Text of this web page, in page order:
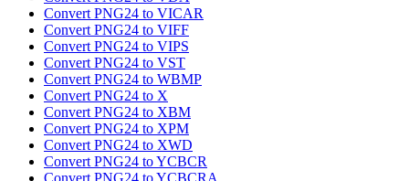
Convert PNG24 to VICAR
Convert PNG24 to VIFF
Convert PNG24 to VIPS
Convert PNG24 to VST
Convert PNG24 to WBMP
Convert PNG24 to X
Convert PNG24 to XBM
Convert PNG24 to XPM
Convert PNG24 to XWD
Convert PNG24 to YCBCR